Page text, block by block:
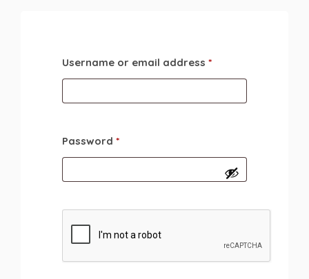
Username or email address *
Password *